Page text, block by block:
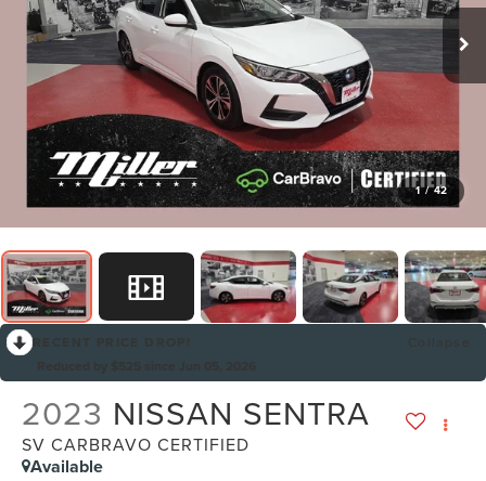
1 / 42
2023 NISSAN SENTRA
SV CARBRAVO CERTIFIED
Available